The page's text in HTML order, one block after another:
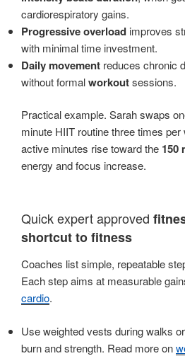
cardiorespiratory gains.
Progressive overload improves
with minimal time investment.
Daily movement reduces chronic
without formalworkoutsessions.
Practical example. Sarah swaps
minute HIIT routine three times
active minutes rise toward the 150
energy and focus increase.
Quick expert approved
shortcut to fitness
Coaches list simple, repeatable
Each step aims at measurable
cardio.
Use weighted vests during walks
burn and strength. Read more on